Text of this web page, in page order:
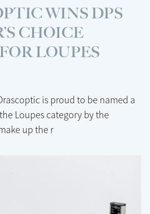
WINS DPS
CHOICE
LOUPES
is proud to be named a
Loupes category by the
up the r